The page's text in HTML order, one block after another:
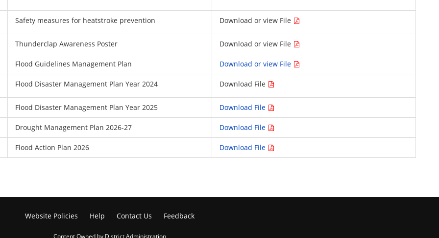
Safety measures for heatstroke prevention Download or view File
Thunderclap Awareness Poster Download or view File
Flood Guidelines Management Plan Download or view File
Flood Disaster Management Plan Year 2024 Download File
Flood Disaster Management Plan Year 2025 Download File
Drought Management Plan 2026-27 Download File
Flood Action Plan 2026 Download File
Website Policies Help Contact Us Feedback
Content Owned by District Administration